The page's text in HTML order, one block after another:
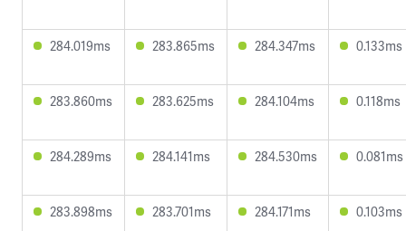
284.019ms 283.865ms 284.347ms 0.133ms
283.860ms 283.625ms 284.104ms 0.118ms
284.289ms 284.141ms 284.530ms 0.081ms
283.898ms 283.701ms 284.171ms 0.103ms